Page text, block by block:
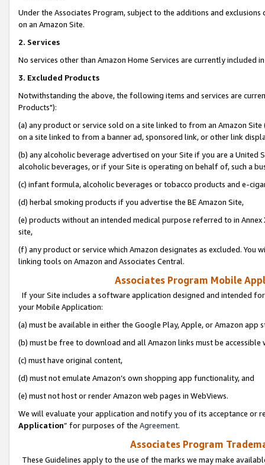
Under the Associates Program, subject to the additions and
on an Amazon Site.
2. Services
No services other than Amazon Home Services are currently included
3. Excluded Products
Notwithstanding the above, the following items and services are
Products"):
(a) any product or service sold on a site linked to from an Amazon
on a site linked to from a banner ad, sponsored link, or other link
(b) any alcoholic beverage advertised on your Site if you are a
alcoholic beverages, or if your Site is operating on behalf of, such a
(c) infant formula, alcoholic beverages or tobacco products and e-
(d) herbal smoking products if you advertise the BE Amazon Site,
(e) products without an intended medical purpose referred to in
site,
(f) any product or service which Amazon designates as excluded. You
linking tools on Amazon and Associates Central.
Associates Program Mobile
If your Site includes a software application designed and intended
your Mobile Application:
(a) must be available in either the Google Play, Apple, or Amazon app
(b) must be free to download and all Amazon links must be
(c) must have original content,
(d) must not emulate Amazon’s own shopping app functionality, and
(e) must not host or render Amazon web pages in WebViews.
We will evaluate your application and notify you of its acceptance or
Application” for purposes of the Agreement.
Associates Program
These Guidelines apply to the use of the marks we may make